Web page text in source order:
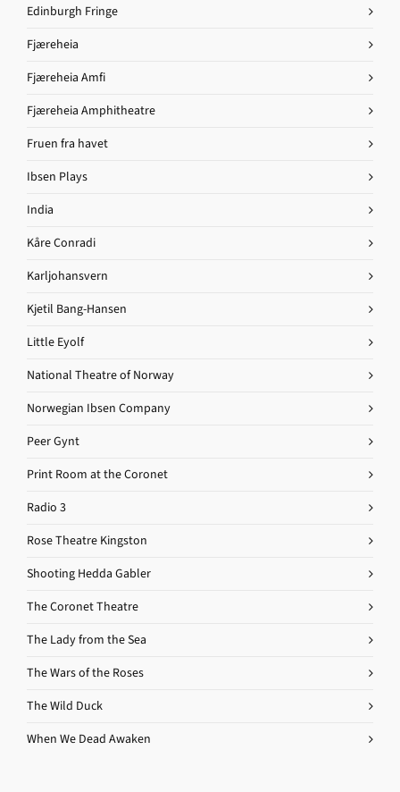
Edinburgh Fringe
Fjæreheia
Fjæreheia Amfi
Fjæreheia Amphitheatre
Fruen fra havet
Ibsen Plays
India
Kåre Conradi
Karljohansvern
Kjetil Bang-Hansen
Little Eyolf
National Theatre of Norway
Norwegian Ibsen Company
Peer Gynt
Print Room at the Coronet
Radio 3
Rose Theatre Kingston
Shooting Hedda Gabler
The Coronet Theatre
The Lady from the Sea
The Wars of the Roses
The Wild Duck
When We Dead Awaken